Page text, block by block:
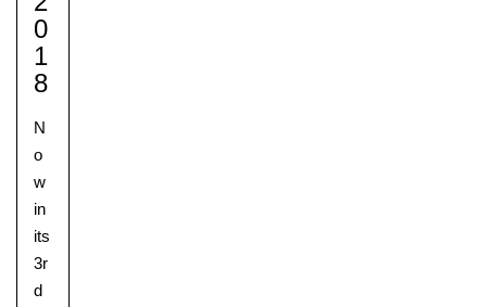
0
1
8
N
o
w
in
its
3r
d